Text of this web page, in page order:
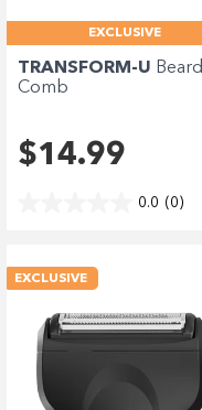
EXCLUSIVE
TRANSFORM-U Beard
Comb
$14.99
0.0 (0)
EXCLUSIVE